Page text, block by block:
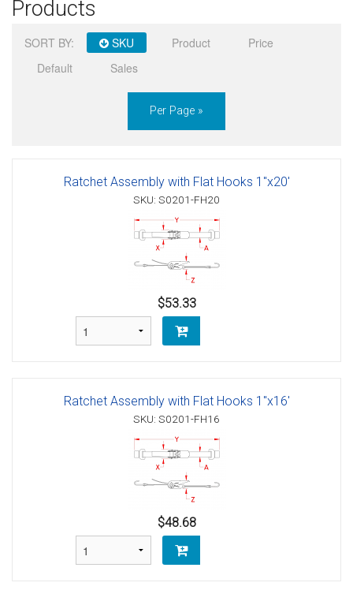
Sign in
Products
SORT BY: SKU Product
Price
Default
Sales
Per Page »
Ratchet Assembly with Flat Hooks 1"x20'
SKU: S0201-FH20
$53.33
Ratchet Assembly with Flat Hooks 1"x16'
SKU: S0201-FH16
$48.68